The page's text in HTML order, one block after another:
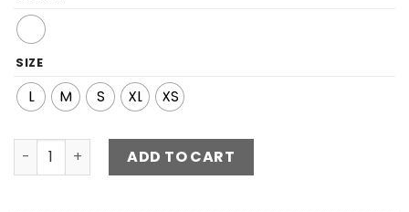
SIZE
L M S XL XS
One-Shoulder Tie Waist Layered Dress quantity
ADD TO CART